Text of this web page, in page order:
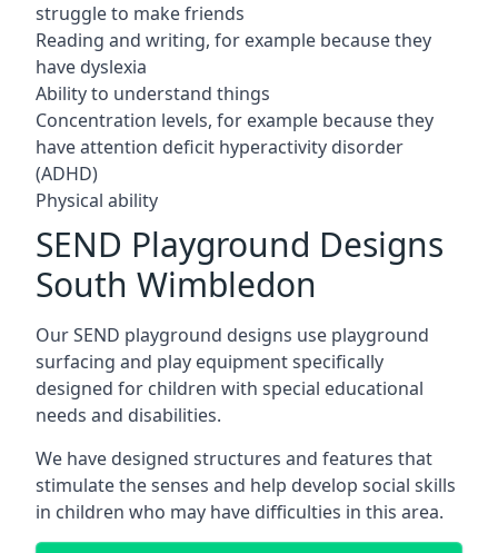
struggle to make friends
Reading and writing, for example because they
have dyslexia
Ability to understand things
Concentration levels, for example because they
have attention deficit hyperactivity disorder
(ADHD)
Physical ability
SEND Playground Designs
South Wimbledon
Our SEND playground designs use playground
surfacing and play equipment specifically
designed for children with special educational
needs and disabilities.
We have designed structures and features that
stimulate the senses and help develop social skills
in children who may have difficulties in this area.